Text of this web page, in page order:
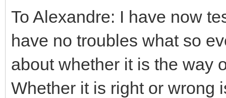
To Alexandre: I have now
have no troubles what so
about whether it is the way
Whether it is right or wrong